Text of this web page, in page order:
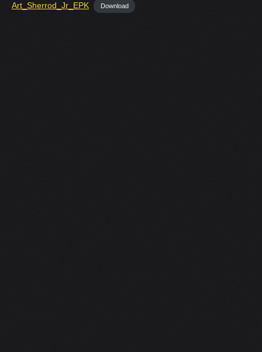
Art_Sherrod_Jr_EPK Download